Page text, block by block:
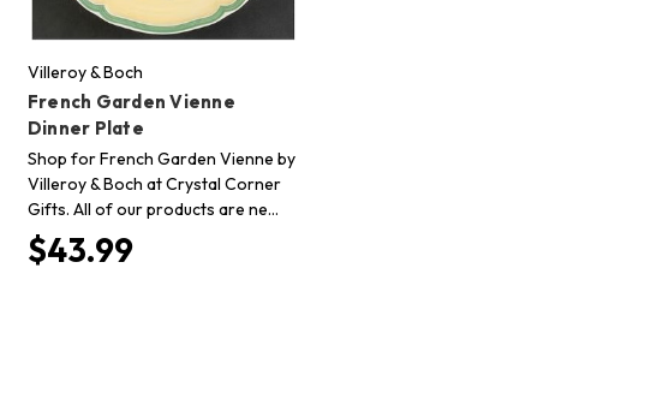
Villeroy & Boch
French Garden Vienne
Dinner Plate
Shop for French Garden Vienne by
Villeroy & Boch at Crystal Corner
Gifts. All of our products are ne…
$43.99